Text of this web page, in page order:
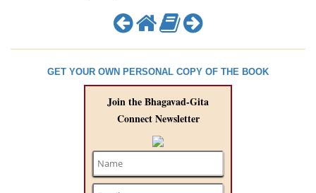
GET YOUR OWN PERSONAL COPY OF THE BOOK
Join the Bhagavad-Gita
Connect Newsletter